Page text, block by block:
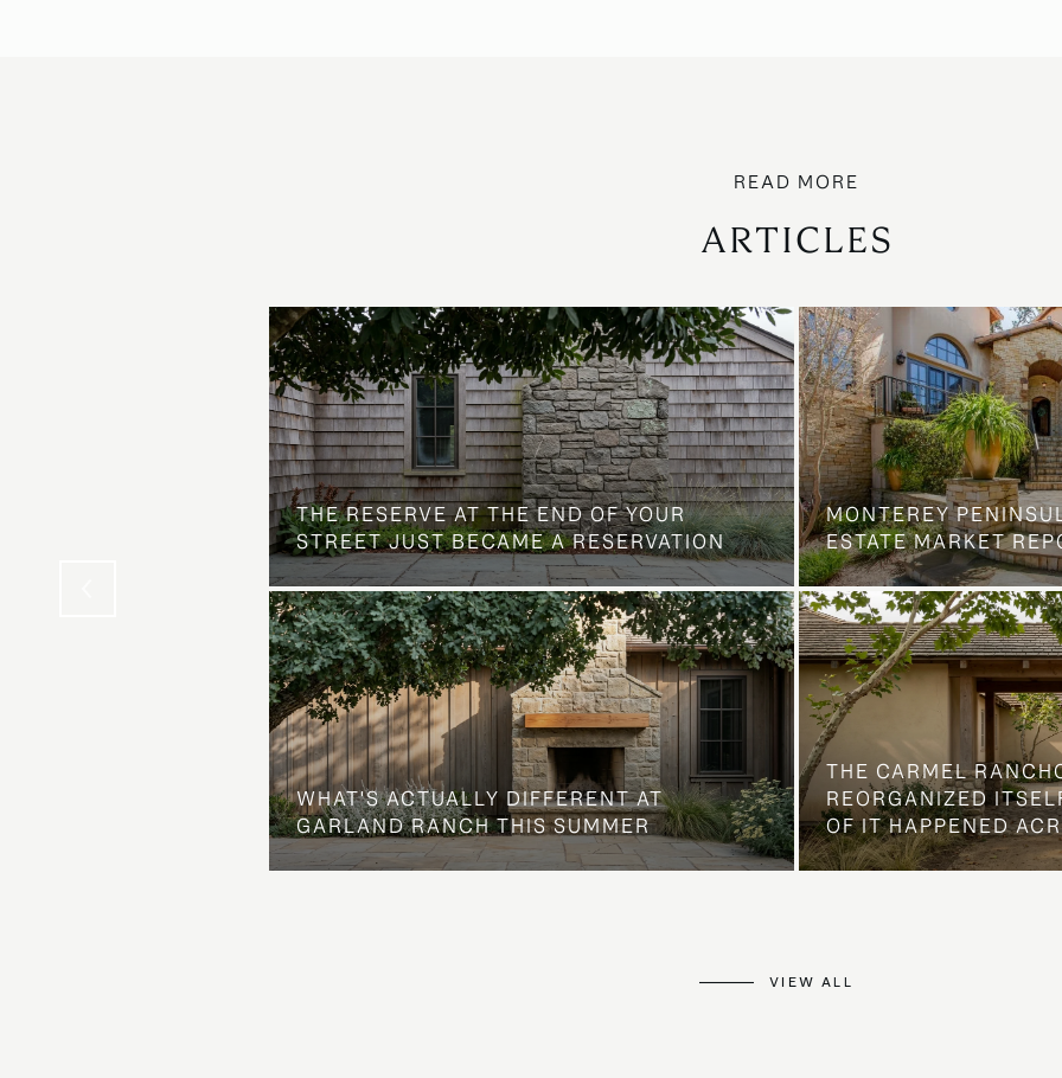
ARTICLES
THE RESERVE AT THE END OF YOUR
STREET JUST BECAME A RESERVATION
WHAT'S ACTUALLY DIFFERENT AT
GARLAND RANCH THIS SUMMER
MONTEREY
ESTATE MARKET
THE CARMEL
REORGANIZED
OF IT HAPPENED
VIEW ALL